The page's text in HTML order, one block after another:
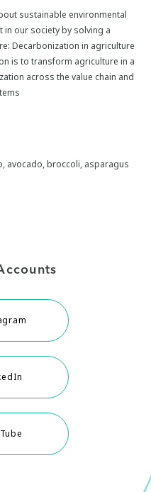
sustainable environmental
in our society by solving a
Decarbonization in agriculture
is to transform agriculture in a
across the value chain and
avocado, broccoli, asparagus